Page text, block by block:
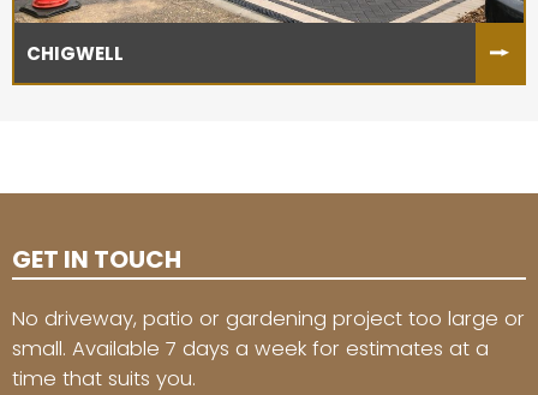
CHIGWELL
GET IN TOUCH
No driveway, patio or gardening project too large or
small. Available 7 days a week for estimates at a
time that suits you.